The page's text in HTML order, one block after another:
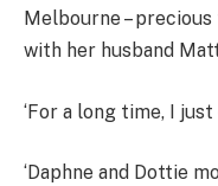
Melbourne –
with her husband
‘For a long time, I
‘Daphne and Dottie